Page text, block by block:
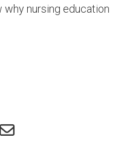
why nursing education